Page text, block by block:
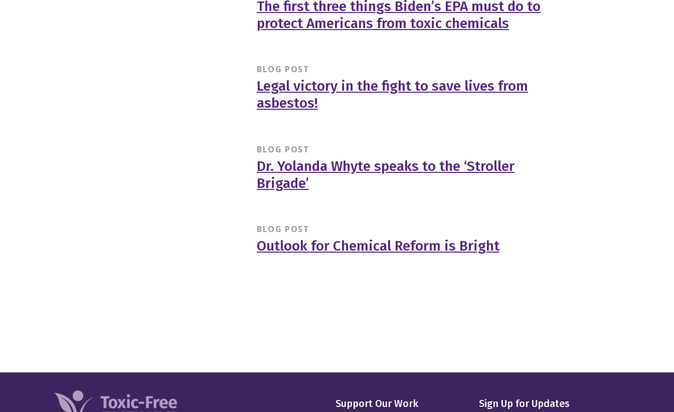
The first three things Biden’s EPA must do to
protect Americans from toxic chemicals
BLOG POST
Legal victory in the fight to save lives from
asbestos!
BLOG POST
Dr. Yolanda Whyte speaks to the ‘Stroller
Brigade’
BLOG POST
Outlook for Chemical Reform is Bright
Support Our Work Sign Up for Updates